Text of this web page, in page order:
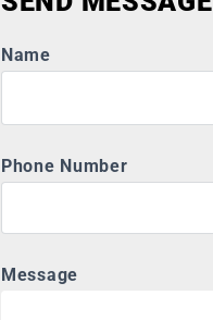
Name
Phone Number
Message